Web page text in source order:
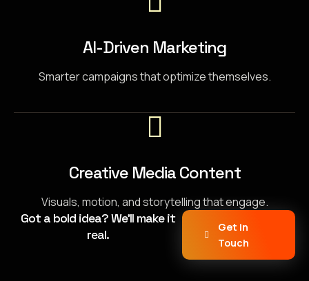
AI-Driven Marketing
Smarter campaigns that optimize themselves.
Creative Media Content
Visuals, motion, and storytelling that engage.
Got a bold idea? We’ll make it
real.
Get in
Touch